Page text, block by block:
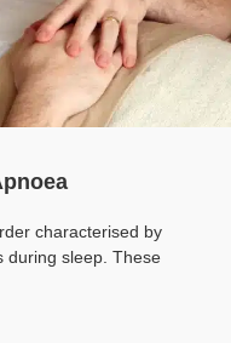
characterised by
during sleep. These